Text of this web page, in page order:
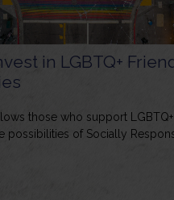
in LGBTQ+
those who support
possibilities of Socially